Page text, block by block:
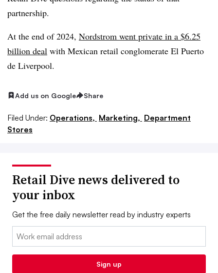
partnership.
At the end of 2024, Nordstrom went private in a $6.25
billion deal with Mexican retail conglomerate El Puerto
de Liverpool.
Add us on Google Share
Filed Under: Operations, Marketing, Department
Stores
Retail Dive news delivered to
your inbox
Get the free daily newsletter read by industry experts
Email:
Sign up